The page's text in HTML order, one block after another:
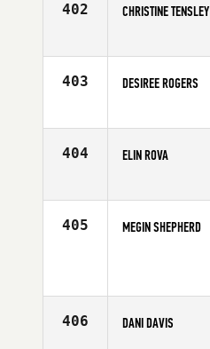
402 CHRISTINE TENSLEY
Age
403 DESIREE ROGERS
Age
404 ELIN ROVA
Age
405 MEGIN SHEPHERD
406 DANI DAVIS